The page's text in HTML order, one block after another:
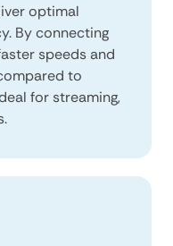
optimal
By connecting
speeds and
to
for streaming,